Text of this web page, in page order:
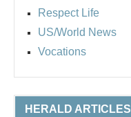
Respect Life
US/World News
Vocations
HERALD ARTICLES